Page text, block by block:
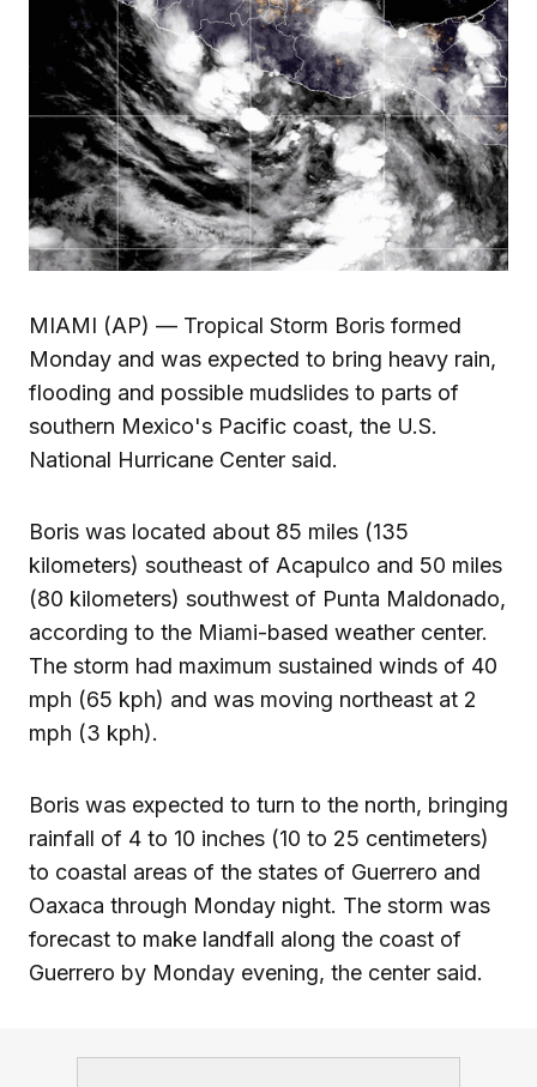
MIAMI (AP) — Tropical Storm Boris formed
Monday and was expected to bring heavy rain,
flooding and possible mudslides to parts of
southern Mexico's Pacific coast, the U.S.
National Hurricane Center said.
Boris was located about 85 miles (135
kilometers) southeast of Acapulco and 50 miles
(80 kilometers) southwest of Punta Maldonado,
according to the Miami-based weather center.
The storm had maximum sustained winds of 40
mph (65 kph) and was moving northeast at 2
mph (3 kph).
Boris was expected to turn to the north, bringing
rainfall of 4 to 10 inches (10 to 25 centimeters)
to coastal areas of the states of Guerrero and
Oaxaca through Monday night. The storm was
forecast to make landfall along the coast of
Guerrero by Monday evening, the center said.